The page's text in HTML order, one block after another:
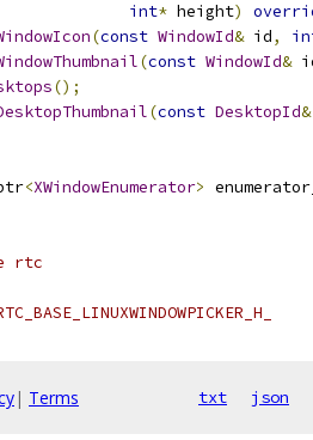
int* height)
(const WindowId& id,
(const WindowId&
();
(const DesktopId&
<XWindowEnumerator>
rtc
| Terms txt json